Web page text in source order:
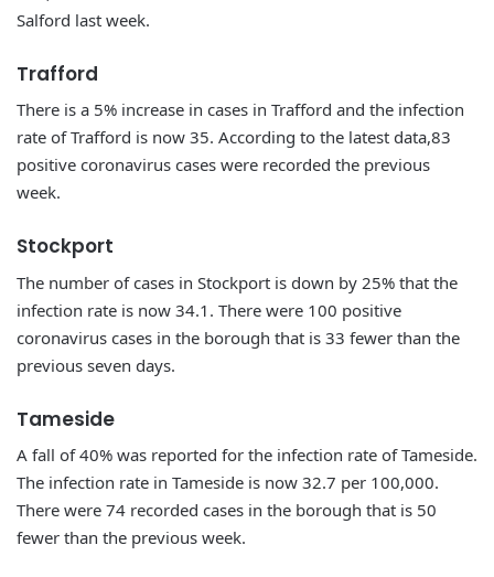
Salford last week.
Trafford
There is a 5% increase in cases in Trafford and the infection
rate of Trafford is now 35. According to the latest data,83
positive coronavirus cases were recorded the previous
week.
Stockport
The number of cases in Stockport is down by 25% that the
infection rate is now 34.1. There were 100 positive
coronavirus cases in the borough that is 33 fewer than the
previous seven days.
Tameside
A fall of 40% was reported for the infection rate of Tameside.
The infection rate in Tameside is now 32.7 per 100,000.
There were 74 recorded cases in the borough that is 50
fewer than the previous week.